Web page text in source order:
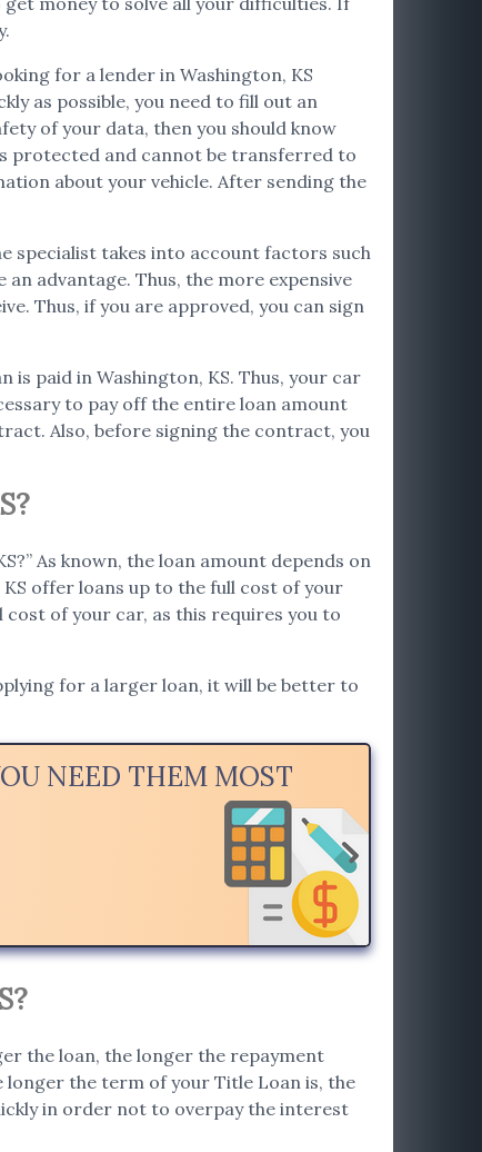
for a lender in Washington, KS
as possible, you need to fill out an
of your data, then you should know
protected and cannot be transferred to
about your vehicle. After sending the
specialist takes into account factors such
advantage. Thus, the more expensive
Thus, if you are approved, you can sign
paid in Washington, KS. Thus, your car
to pay off the entire loan amount
Also, before signing the contract, you
As known, the loan amount depends on
offer loans up to the full cost of your
of your car, as this requires you to
for a larger loan, it will be better to
NEED THEM MOST
the loan, the longer the repayment
longer the term of your Title Loan is, the
in order not to overpay the interest